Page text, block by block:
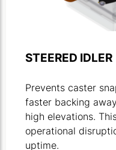
STEERED IDLER
Prevents caster
faster backing
high elevations.
operational
uptime.